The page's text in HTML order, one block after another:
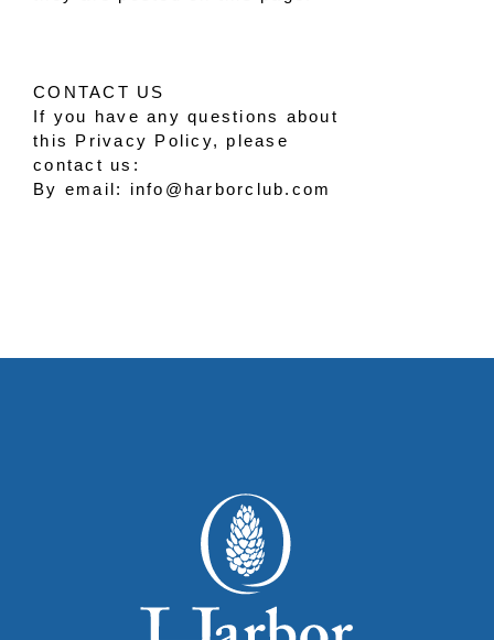
CONTACT US
If you have any questions about
this Privacy Policy, please
contact us:
By email: info@harborclub.com